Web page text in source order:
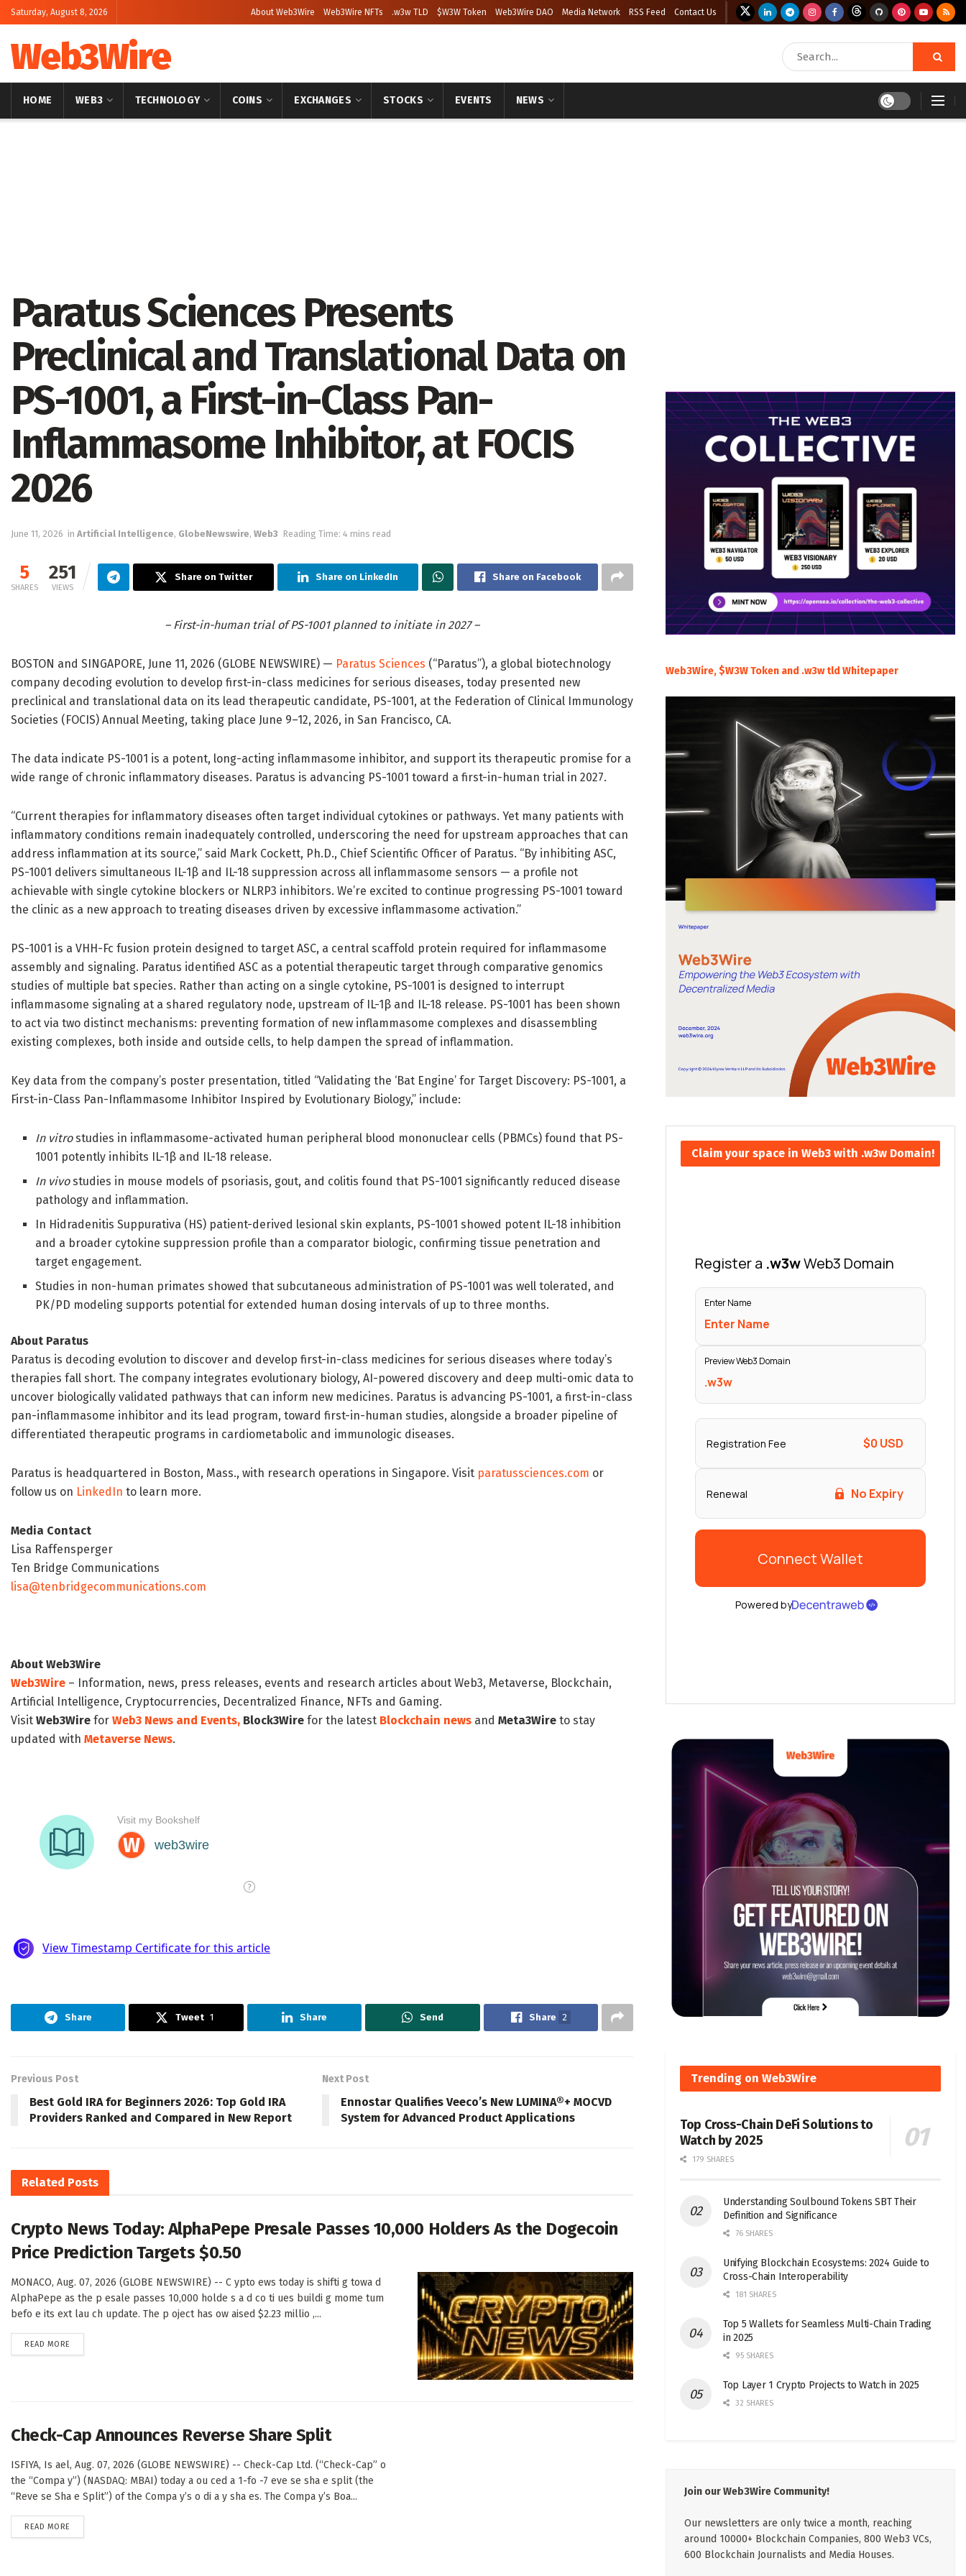
Saturday, August 8, 2026 About Web3Wire Web3Wire NFTs .w3w TLD $W3W Token Web3Wire DAO Media Network RSS Feed Contact Us
Web3Wire
HOME WEB3 TECHNOLOGY COINS EXCHANGES STOCKS EVENTS NEWS
Paratus Sciences Presents
Preclinical and Translational Data on
PS-1001, a First-in-Class Pan-
Inflammasome Inhibitor, at FOCIS
2026
June 11, 2026 in Artificial Intelligence, GlobeNewswire, Web3 Reading Time: 4 mins read
5
SHARES
251
VIEWS
Share on Twitter Share on LinkedIn Share on Facebook
– First-in-human trial of PS-1001 planned to initiate in 2027 –
BOSTON and SINGAPORE, June 11, 2026 (GLOBE NEWSWIRE) — Paratus Sciences (“Paratus”), a global biotechnology
company decoding evolution to develop first-in-class medicines for serious diseases, today presented new
preclinical and translational data on its lead therapeutic candidate, PS-1001, at the Federation of Clinical Immunology
Societies (FOCIS) Annual Meeting, taking place June 9–12, 2026, in San Francisco, CA.
The data indicate PS-1001 is a potent, long-acting inflammasome inhibitor, and support its therapeutic promise for a
wide range of chronic inflammatory diseases. Paratus is advancing PS-1001 toward a first-in-human trial in 2027.
“Current therapies for inflammatory diseases often target individual cytokines or pathways. Yet many patients with
inflammatory conditions remain inadequately controlled, underscoring the need for upstream approaches that can
address inflammation at its source,” said Mark Cockett, Ph.D., Chief Scientific Officer of Paratus. “By inhibiting ASC,
PS-1001 delivers simultaneous IL-1β and IL-18 suppression across all inflammasome sensors — a profile not
achievable with single cytokine blockers or NLRP3 inhibitors. We’re excited to continue progressing PS-1001 toward
the clinic as a new approach to treating diseases driven by excessive inflammasome activation.”
PS-1001 is a VHH-Fc fusion protein designed to target ASC, a central scaffold protein required for inflammasome
assembly and signaling. Paratus identified ASC as a potential therapeutic target through comparative genomics
studies of multiple bat species. Rather than acting on a single cytokine, PS-1001 is designed to interrupt
inflammasome signaling at a shared regulatory node, upstream of IL-1β and IL-18 release. PS-1001 has been shown
to act via two distinct mechanisms: preventing formation of new inflammasome complexes and disassembling
existing complexes, both inside and outside cells, to help dampen the spread of inflammation.
Key data from the company’s poster presentation, titled “Validating the ‘Bat Engine’ for Target Discovery: PS-1001, a
First-in-Class Pan-Inflammasome Inhibitor Inspired by Evolutionary Biology,” include:
In vitrostudies in inflammasome-activated human peripheral blood mononuclear cells (PBMCs) found that PS-
1001 potently inhibits IL-1β and IL-18 release.
In vivostudies in mouse models of psoriasis, gout, and colitis found that PS-1001 significantly reduced disease
pathology and inflammation.
In Hidradenitis Suppurativa (HS) patient-derived lesional skin explants, PS-1001 showed potent IL-18 inhibition
and a broader cytokine suppression profile than a comparator biologic, confirming tissue penetration and
target engagement.
Studies in non-human primates showed that subcutaneous administration of PS-1001 was well tolerated, and
PK/PD modeling supports potential for extended human dosing intervals of up to three months.
About Paratus
Paratus is decoding evolution to discover and develop first-in-class medicines for serious diseases where today’s
therapies fall short. The company integrates evolutionary biology, AI-powered discovery and deep multi-omic data to
uncover biologically validated pathways that can inform new medicines. Paratus is advancing PS-1001, a first-in-class
pan-inflammasome inhibitor and its lead program, toward first-in-human studies, alongside a broader pipeline of
differentiated therapeutic programs in cardiometabolic and immunologic diseases.
Paratus is headquartered in Boston, Mass., with research operations in Singapore. Visit paratussciences.com or
follow us on LinkedIn to learn more.
Media Contact
Lisa Raffensperger
Ten Bridge Communications
lisa@tenbridgecommunications.com
About Web3Wire
Web3Wire – Information, news, press releases, events and research articles about Web3, Metaverse, Blockchain,
Artificial Intelligence, Cryptocurrencies, Decentralized Finance, NFTs and Gaming.
Visit Web3Wire for Web3 News and Events, Block3Wire for the latest Blockchain news and Meta3Wire to stay
updated with Metaverse News.
Share Tweet 1 Share Send Share 2
Previous Post
Best Gold IRA for Beginners 2026: Top Gold IRA
Providers Ranked and Compared in New Report
Next Post
Ennostar Qualifies Veeco’s New LUMINA®+ MOCVD
System for Advanced Product Applications
Related Posts
Crypto News Today: AlphaPepe Presale Passes 10,000 Holders As the Dogecoin
Price Prediction Targets $0.50
MONACO, Aug. 07, 2026 (GLOBE NEWSWIRE) -- C ypto ews today is shifti g towa d
AlphaPepe as the p esale passes 10,000 holde s a d co ti ues buildi g mome tum
befo e its ext lau ch update. The p oject has ow aised $2.23 millio ,...
READ MORE
Check-Cap Announces Reverse Share Split
ISFIYA, Is ael, Aug. 07, 2026 (GLOBE NEWSWIRE) -- Check-Cap Ltd. (“Check-Cap” o
the “Compa y”) (NASDAQ: MBAI) today a ou ced a 1-fo -7 eve se sha e split (the
“Reve se Sha e Split”) of the Compa y’s o di a y sha es. The Compa y’s Boa...
READ MORE
Web3Wire, $W3W Token and .w3w tld Whitepaper
Claim your space in Web3 with .w3w Domain!
Trending on Web3Wire
Top Cross-Chain DeFi Solutions to
Watch by 2025
179 SHARES
Understanding Soulbound Tokens SBT Their
Definition and Significance
76 SHARES
Unifying Blockchain Ecosystems: 2024 Guide to
Cross-Chain Interoperability
181 SHARES
Top 5 Wallets for Seamless Multi-Chain Trading
in 2025
95 SHARES
Top Layer 1 Crypto Projects to Watch in 2025
32 SHARES
Join our Web3Wire Community!
Our newsletters are only twice a month, reaching
around 10000+ Blockchain Companies, 800 Web3 VCs,
600 Blockchain Journalists and Media Houses.